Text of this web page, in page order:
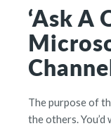
‘Ask A
The purpose of
the others.